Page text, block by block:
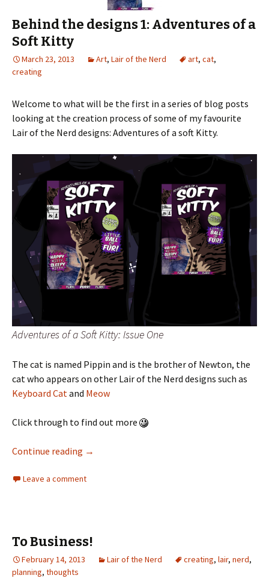
Behind the designs 1: Adventures of a
Soft Kitty
March 23, 2013 Art, Lair of the Nerd art, cat,
creating
Welcome to what will be the first in a series of blog posts
looking at the creation process of some of my favourite
Lair of the Nerd designs: Adventures of a soft Kitty.
Adventures of a Soft Kitty: Issue One
The cat is named Pippin and is the brother of Newton, the
cat who appears on other Lair of the Nerd designs such as
Keyboard Cat and Meow
Click through to find out more
Continue reading →
Leave a comment
To Business!
February 14, 2013 Lair of the Nerd creating, lair, nerd,
planning, thoughts